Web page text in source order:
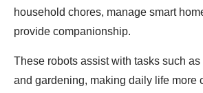
household chores, manage smart
provide companionship.
These robots assist with tasks such
and gardening, making daily life more